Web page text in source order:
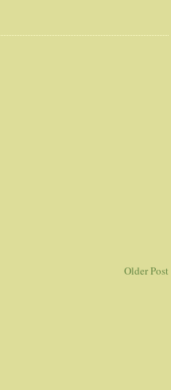
Older Post